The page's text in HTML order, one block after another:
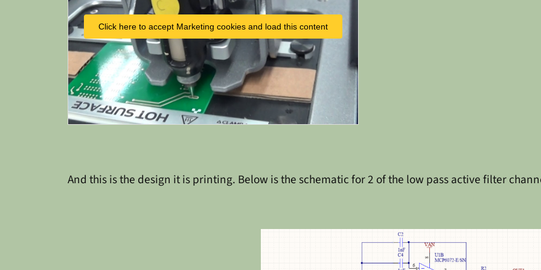
Click here to accept Marketing cookies and load this content
And this is the design it is printing. Below is the schematic for 2 of the low pass active filter